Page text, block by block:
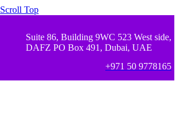
Scroll Top
Suite 86, Building 9WC 523 West side,
DAFZ PO Box 491, Dubai, UAE
+971 50 9778165